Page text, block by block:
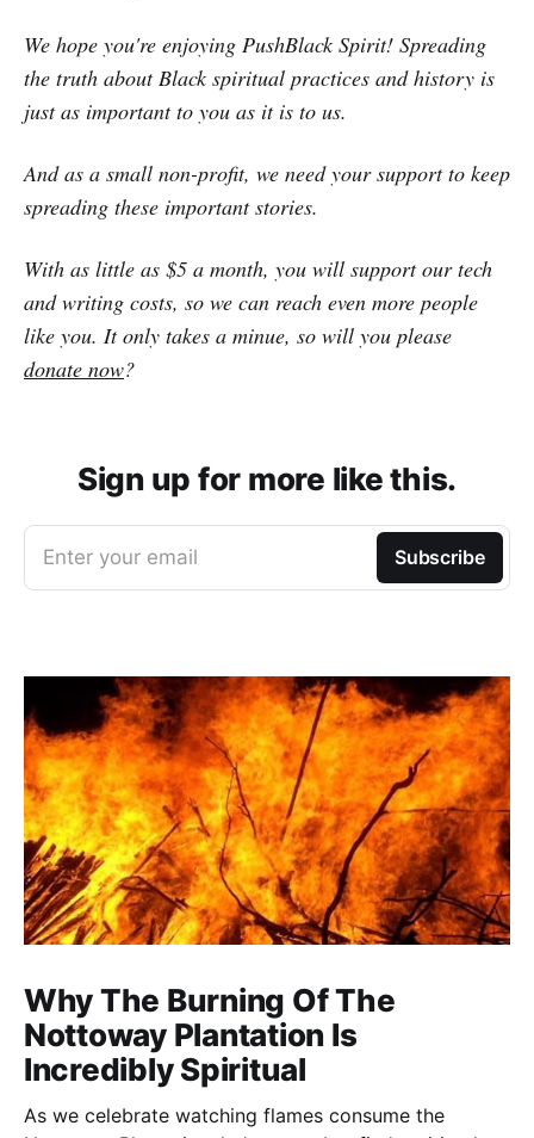
We hope you're enjoying PushBlack Spirit! Spreading
the truth about Black spiritual practices and history is
just as important to you as it is to us.
And as a small non-profit, we need your support to keep
spreading these important stories.
With as little as $5 a month, you will support our tech
and writing costs, so we can reach even more people
like you. It only takes a minue, so will you please
donate now?
Sign up for more like this.
Enter your email Subscribe
Why The Burning Of The
Nottoway Plantation Is
Incredibly Spiritual
As we celebrate watching flames consume the